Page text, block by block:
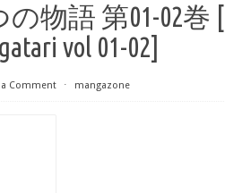
物語 第01-02巻
vol 01-02]
a Comment ⋅ mangazone